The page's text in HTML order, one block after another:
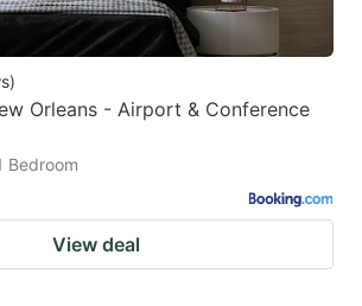
)
Orleans - Airport & Conference
Bedroom
View deal